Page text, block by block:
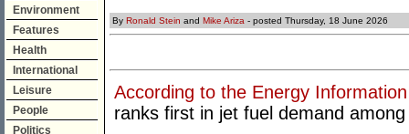
Environment
Features
Health
International
Leisure
People
Politics
By Ronald Stein and Mike Ariza - posted Thursday, 18 June 2026
According to the Energy
ranks first in jet fuel demand